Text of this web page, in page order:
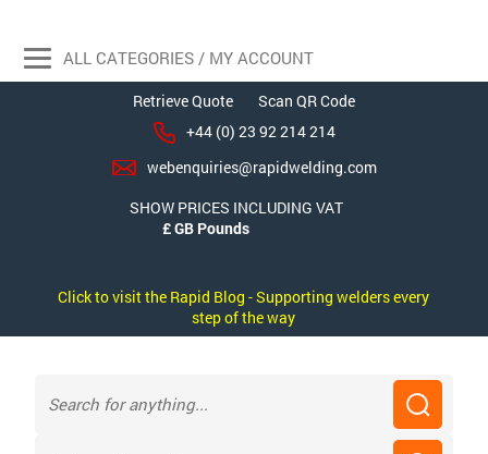
Retrieve Quote
Scan QR Code
+44 (0) 23 92 214 214
webenquiries@rapidwelding.com
SHOW PRICES INCLUDING VAT
Click to visit the Rapid Blog - Supporting welders every
step of the way
ALL CATEGORIES / MY ACCOUNT